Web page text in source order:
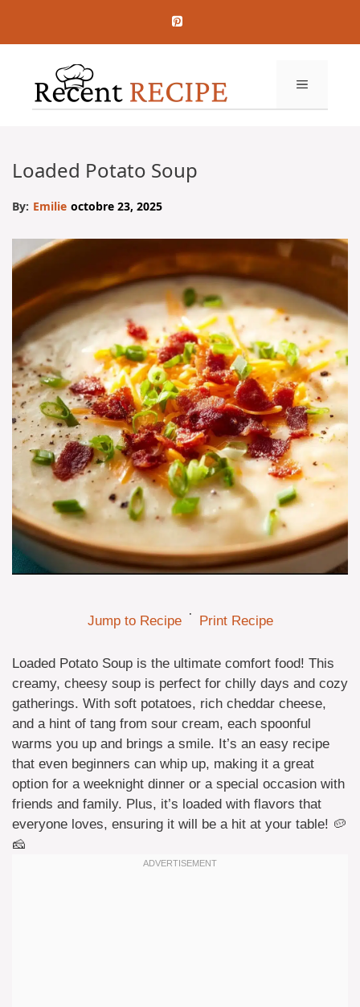
contenu
MENU
Loaded Potato Soup
By: Emilie octobre 23, 2025
Jump to Recipe · Print Recipe
Loaded Potato Soup is the ultimate comfort food! This
creamy, cheesy soup is perfect for chilly days and cozy
gatherings. With soft potatoes, rich cheddar cheese,
and a hint of tang from sour cream, each spoonful
warms you up and brings a smile. It’s an easy recipe
that even beginners can whip up, making it a great
option for a weeknight dinner or a special occasion with
friends and family. Plus, it’s loaded with flavors that
everyone loves, ensuring it will be a hit at your table! 🥔
🧀